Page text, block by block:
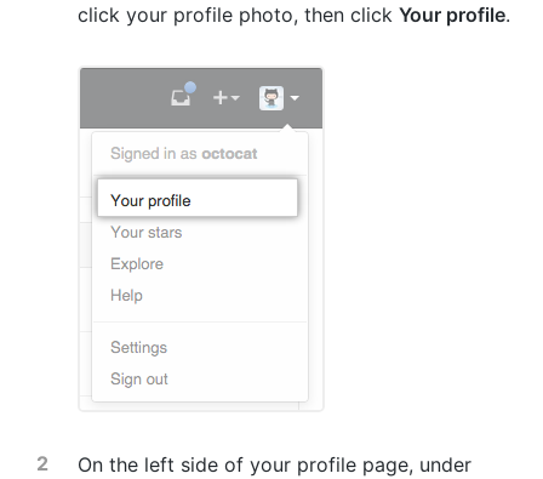
click your profile photo, then click Your profile.
On the left side of your profile page, under